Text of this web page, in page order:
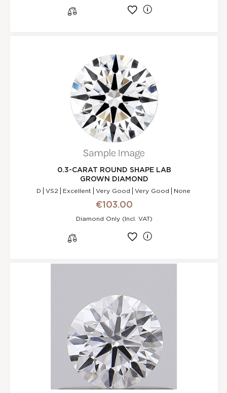
0.3-CARAT ROUND SHAPE LAB
GROWN DIAMOND
D VS2 Excellent Very Good Very Good None
€103.00
Diamond Only (incl. VAT)